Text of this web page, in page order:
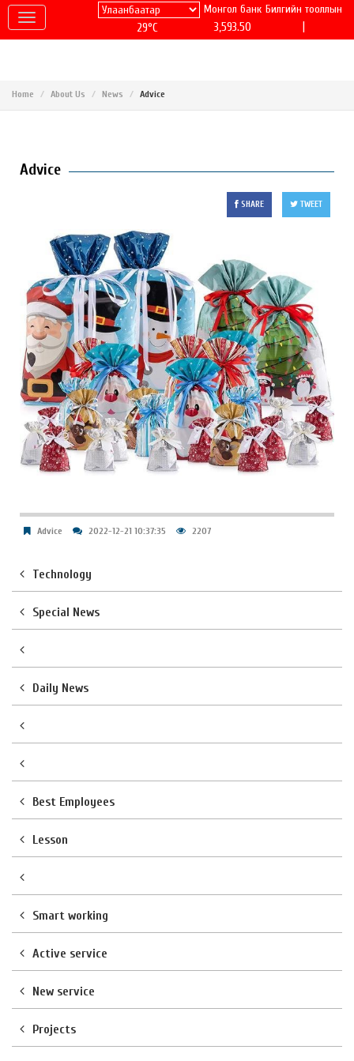
29°C
Монгол банк
3,593.50
Билгийн тооллын
Home About Us News Advice
Advice
SHARE TWEET
Advice 2022-12-21 10:37:35 2207
Technology
Special News
Daily News
Best Employees
Lesson
Smart working
Active service
New service
Projects